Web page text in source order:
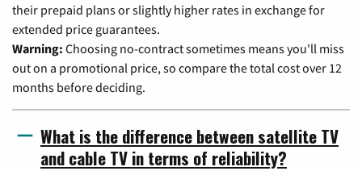
their prepaid plans or slightly higher rates in exchange for
extended price guarantees.
Warning: Choosing no-contract sometimes means you'll miss
out on a promotional price, so compare the total cost over 12
months before deciding.
What is the difference between satellite TV
and cable TV in terms of reliability?